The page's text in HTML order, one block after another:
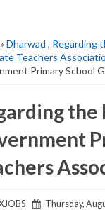
» Dharwad , Regarding
Teachers
Primary School
Thursday,